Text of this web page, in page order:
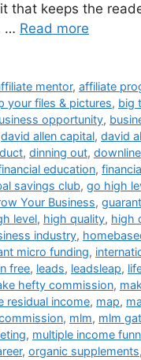
that keeps the
… Read more
mentor,affiliate
your files & pictures, big
opportunity,
david allen capital, david
, dinning out, downline
education,
savings club, go high
Your Business,
level, high quality, high
industry,
micro funding,
free, leads, leadsleap,
hefty commission,
residual income, map,
, mlm, mlm
, multiple income
, organic supplements,